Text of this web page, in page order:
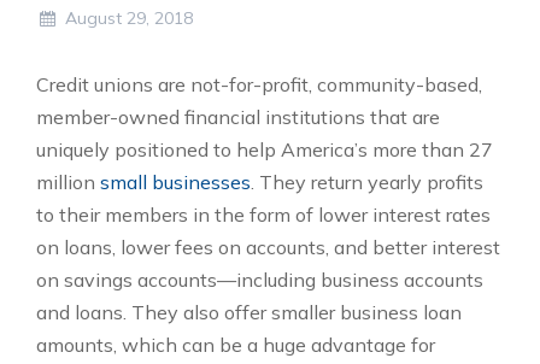
August 29, 2018
Credit unions are not-for-profit, community-based,
member-owned financial institutions that are
uniquely positioned to help America’s more than 27
million small businesses. They return yearly profits
to their members in the form of lower interest rates
on loans, lower fees on accounts, and better interest
on savings accounts—including business accounts
and loans. They also offer smaller business loan
amounts, which can be a huge advantage for